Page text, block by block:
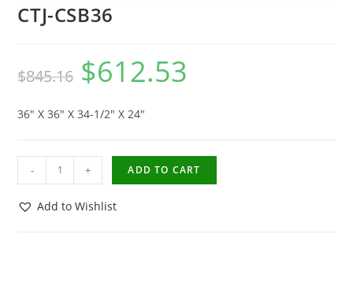
CTJ-CSB36
$845.16 $612.53
36″ X 36″ X 34-1/2″ X 24″
- + ADD TO CART
Add to Wishlist